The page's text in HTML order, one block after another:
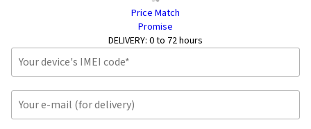
Price Match
Promise
DELIVERY: 0 to 72 hours